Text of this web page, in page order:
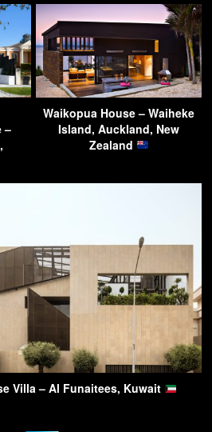
–
Waikopua House – Waiheke
Island, Auckland, New
Zealand
Villa – Al Funaitees, Kuwait